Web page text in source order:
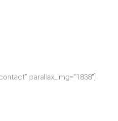
parallax_img=”1838″]